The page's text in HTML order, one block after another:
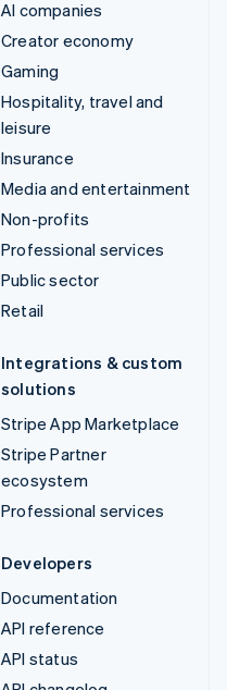
AI companies
Creator economy
Gaming
Hospitality, travel and
leisure
Insurance
Media and entertainment
Non-profits
Professional services
Public sector
Retail
Integrations & custom
solutions
Stripe App Marketplace
Stripe Partner
ecosystem
Professional services
Developers
Documentation
API reference
API status